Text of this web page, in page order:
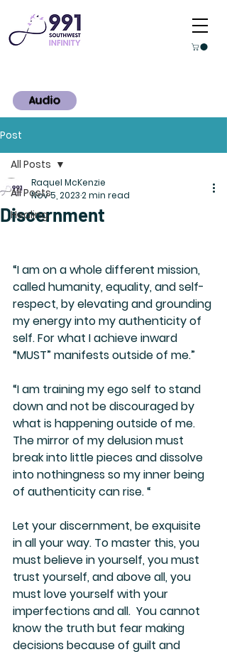
Audio
Post
All Posts
Healing
All Posts
Discernment
Raquel McKenzie
Nov 5, 20232 min read
“I am on a whole different mission,
called humanity, equality, and self-
respect, by elevating and grounding
my energy into my authenticity of
self. For what I achieve inward
“MUST” manifests outside of me.”
“I am training my ego self to stand
down and not be discouraged by
what is happening outside of me.
The mirror of my delusion must
break into little pieces and dissolve
into nothingness so my inner being
of authenticity can rise. “
Let your discernment, be exquisite
in all your way. To master this, you
must believe in yourself, you must
trust yourself, and above all, you
must love yourself with your
imperfections and all.  You cannot
know the truth but fear making
decisions because of guilt and